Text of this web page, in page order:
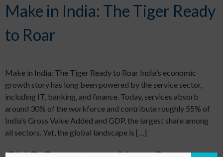
Make in India: The Tiger Ready
to Roar
Make in India: The Tiger Ready to Roar India’s economic
growth story has long been powered by the service sector,
including IT, banking, and finance. Today, services absorb
around 30% of the workforce and contribute roughly 55% of
India’s Gross Value Added and GDP, the largest share among
all sectors. Yet, the global landscape is […]